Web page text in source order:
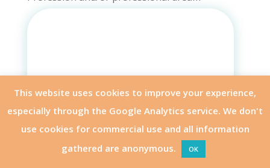
APPLY OTHER MODULES
This website uses cookies to improve your experience,
especially through the Google Analytics service. We don't
use cookies for commercial use and all information
gathered are anonymous.
OK